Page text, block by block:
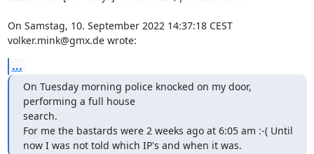
On Samstag, 10. September 2022 14:37:18 CEST
volker.mink@gmx.de wrote:
...
On Tuesday morning police knocked on my door,
performing a full house
search.
For me the bastards were 2 weeks ago at 6:05 am :-( Until
now I was not told which IP's and when it was.